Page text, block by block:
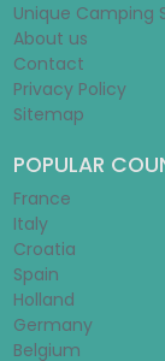
Unique Camping
About us
Contact
Privacy Policy
Sitemap
POPULAR
France
Italy
Croatia
Spain
Holland
Germany
Belgium